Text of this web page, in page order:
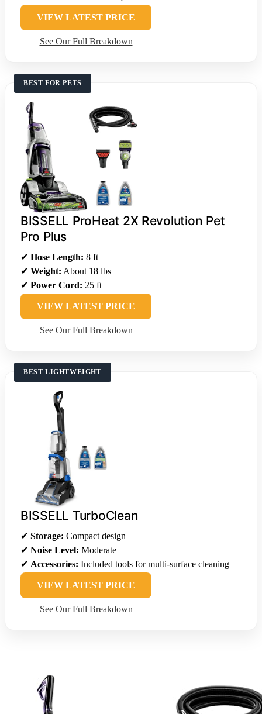
VIEW LATEST PRICE
See Our Full Breakdown
BEST FOR PETS
BISSELL ProHeat 2X Revolution Pet
Pro Plus
✔ Hose Length: 8 ft
✔ Weight: About 18 lbs
✔ Power Cord: 25 ft
VIEW LATEST PRICE
See Our Full Breakdown
BEST LIGHTWEIGHT
BISSELL TurboClean
✔ Storage: Compact design
✔ Noise Level: Moderate
✔ Accessories: Included tools for multi-surface cleaning
VIEW LATEST PRICE
See Our Full Breakdown